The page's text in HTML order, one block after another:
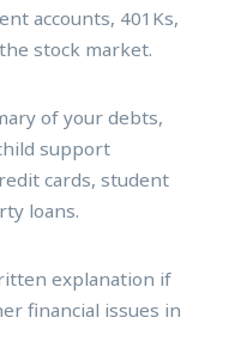
accounts, 401Ks,
stock market.
of your debts,
support
cards, student
loans.
explanation if
financial issues in